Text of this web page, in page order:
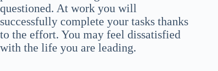
questioned. At work you will
successfully complete your tasks thanks
to the effort. You may feel dissatisfied
with the life you are leading.